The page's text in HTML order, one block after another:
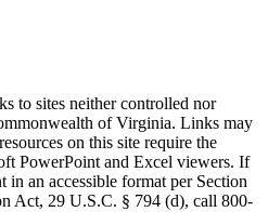
to sites neither controlled nor
of Virginia. Links may
on this site require the
PowerPoint and Excel viewers. If
in an accessible format per Section
Act, 29 U.S.C. § 794 (d), call 800-